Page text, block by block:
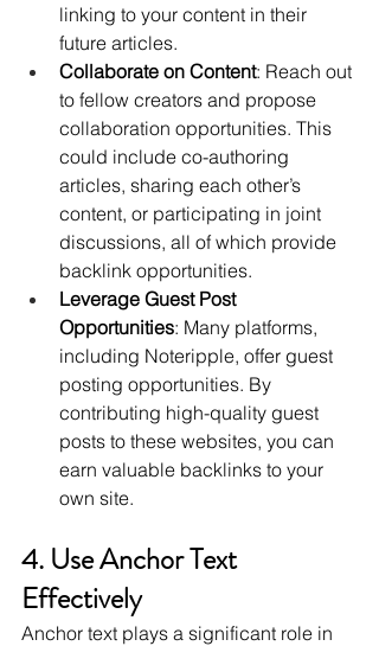
linking to your content in their
future articles.
Collaborate on Content: Reach out
to fellow creators and propose
collaboration opportunities. This
could include co-authoring
articles, sharing each other’s
content, or participating in joint
discussions, all of which provide
backlink opportunities.
Leverage Guest Post
Opportunities: Many platforms,
including Noteripple, offer guest
posting opportunities. By
contributing high-quality guest
posts to these websites, you can
earn valuable backlinks to your
own site.
4. Use Anchor Text
Effectively
Anchor text plays a significant role in